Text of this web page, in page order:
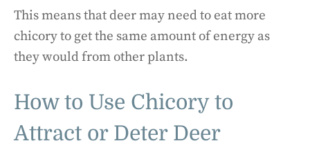
This means that deer may need to eat more
chicory to get the same amount of energy as
they would from other plants.
How to Use Chicory to
Attract or Deter Deer